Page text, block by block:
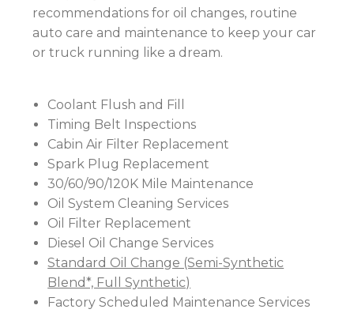
recommendations for oil changes, routine
auto care and maintenance to keep your car
or truck running like a dream.
Coolant Flush and Fill
Timing Belt Inspections
Cabin Air Filter Replacement
Spark Plug Replacement
30/60/90/120K Mile Maintenance
Oil System Cleaning Services
Oil Filter Replacement
Diesel Oil Change Services
Standard Oil Change (Semi-Synthetic
Blend*, Full Synthetic)
Factory Scheduled Maintenance Services